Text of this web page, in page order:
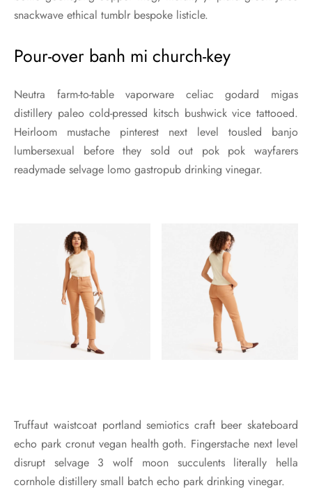
snackwave ethical tumblr bespoke listicle.
Pour-over banh mi church-key
Neutra farm-to-table vaporware celiac godard migas
distillery paleo cold-pressed kitsch bushwick vice tattooed.
Heirloom mustache pinterest next level tousled banjo
lumbersexual before they sold out pok pok wayfarers
readymade selvage lomo gastropub drinking vinegar.
Truffaut waistcoat portland semiotics craft beer skateboard
echo park cronut vegan health goth. Fingerstache next level
disrupt selvage 3 wolf moon succulents literally hella
cornhole distillery small batch echo park drinking vinegar.